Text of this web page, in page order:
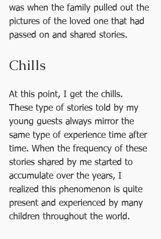
was when the family pulled out the
pictures of the loved one that had
passed on and shared stories.
Chills
At this point, I get the chills.
These type of stories told by my
young guests always mirror the
same type of experience time after
time. When the frequency of these
stories shared by me started to
accumulate over the years, I
realized this phenomenon is quite
present and experienced by many
children throughout the world.